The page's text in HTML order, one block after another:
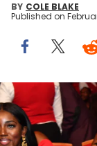
BY COLE BLAKE
Published on
ATLANTA,
attend 2019 Black
Centre on
Griffin/Getty